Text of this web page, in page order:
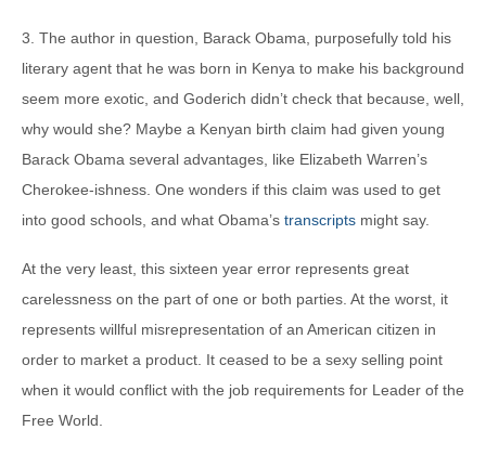
3. The author in question, Barack Obama, purposefully told his
literary agent that he was born in Kenya to make his background
seem more exotic, and Goderich didn’t check that because, well,
why would she? Maybe a Kenyan birth claim had given young
Barack Obama several advantages, like Elizabeth Warren’s
Cherokee-ishness. One wonders if this claim was used to get
into good schools, and what Obama’s transcripts might say.
At the very least, this sixteen year error represents great
carelessness on the part of one or both parties. At the worst, it
represents willful misrepresentation of an American citizen in
order to market a product. It ceased to be a sexy selling point
when it would conflict with the job requirements for Leader of the
Free World.